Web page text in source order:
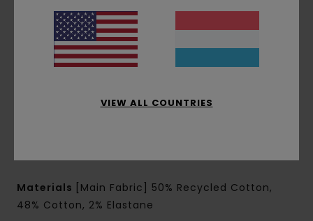
Leg Shape: Wide leg shape
Closure:Snap button closure
Hiking heavy duty polyester belt with alutica
buckle closure
Side cargo zipped pocket
Materials
[Main Fabric] 50% Recycled Cotton,
48% Cotton, 2% Elastane
VIEW ALL COUNTRIES